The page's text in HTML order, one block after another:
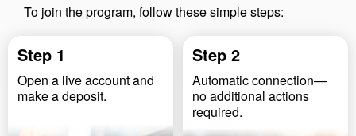
To join the program, follow these simple steps:
Step 1
Open a live account and
make a deposit.
Step 2
Automatic connection—
no additional actions
required.